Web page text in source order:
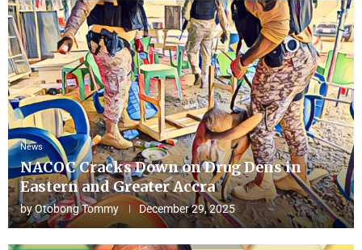
News
NACOC Cracks Down on Drug Dens in
Eastern and Greater Accra
byOtobong Tommy December 29, 2025